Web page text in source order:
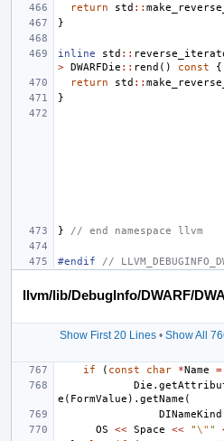
return
std ::
}
inline std ::
> DWARFDie :: rend () const
{
return
std ::
}
} // end namespace llvm
#endif //
llvm/lib/DebugInfo/DWARF/
Show First 20 Lines• Show All
if
( const char *Name
=
Die .
e ( FormValue ). getName (
DINameKind
OS
<< Space << "\" "